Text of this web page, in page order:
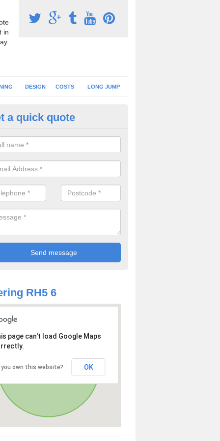
in
DESIGN COSTS LONG JUMP
Surface Installation in
schools and clubs have running surface installation carried out to
facilities which can be used for different events.
a quick quote
RH5 6
page can't load Google Maps
you own this website? OK